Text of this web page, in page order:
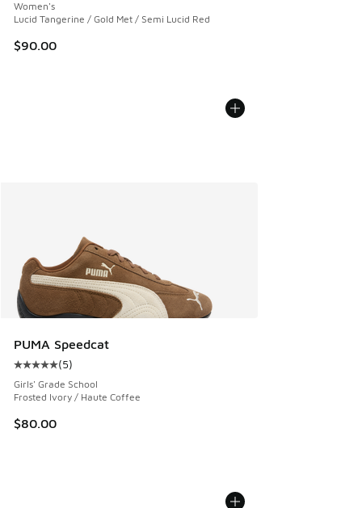
Women's
Lucid Tangerine / Gold Met / Semi Lucid Red
$90.00
PUMA Speedcat
Average customer rating - [5 out of 5 stars], 5 reviews
(5)
Girls' Grade School
Frosted Ivory / Haute Coffee
$80.00